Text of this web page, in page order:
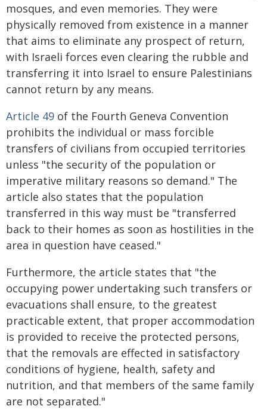
mosques, and even memories. They were
physically removed from existence in a manner
that aims to eliminate any prospect of return,
with Israeli forces even clearing the rubble and
transferring it into Israel to ensure Palestinians
cannot return by any means.
Article 49 of the Fourth Geneva Convention
prohibits the individual or mass forcible
transfers of civilians from occupied territories
unless "the security of the population or
imperative military reasons so demand." The
article also states that the population
transferred in this way must be "transferred
back to their homes as soon as hostilities in the
area in question have ceased."
Furthermore, the article states that "the
occupying power undertaking such transfers or
evacuations shall ensure, to the greatest
practicable extent, that proper accommodation
is provided to receive the protected persons,
that the removals are effected in satisfactory
conditions of hygiene, health, safety and
nutrition, and that members of the same family
are not separated."